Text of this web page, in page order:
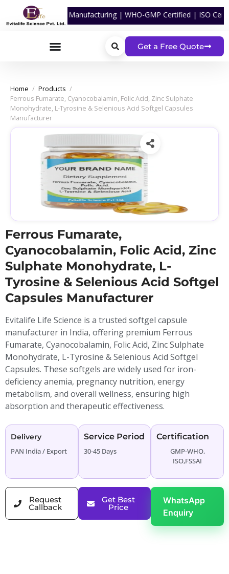
Capsules Manufacturing | WHO-GMP Certified | ISO Certified |
Get a Free Quote
Home / Products /
Ferrous Fumarate, Cyanocobalamin, Folic Acid, Zinc Sulphate
Monohydrate, L-Tyrosine & Selenious Acid Softgel Capsules
Manufacturer
Ferrous Fumarate,
Cyanocobalamin, Folic Acid, Zinc
Sulphate Monohydrate, L-
Tyrosine & Selenious Acid Softgel
Capsules Manufacturer
Evitalife Life Science is a trusted softgel capsule
manufacturer in India, offering premium Ferrous
Fumarate, Cyanocobalamin, Folic Acid, Zinc Sulphate
Monohydrate, L-Tyrosine & Selenious Acid Softgel
Capsules. These softgels are widely used for iron-
deficiency anemia, pregnancy nutrition, energy
metabolism, and overall wellness, ensuring high
absorption and therapeutic effectiveness.
Delivery
PAN India / Export
Service Period
30-45 Days
Certification
GMP-WHO,
ISO,FSSAI
Request
Callback
Get Best
Price
WhatsApp
Enquiry